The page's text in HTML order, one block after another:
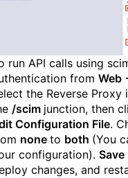
run API calls using
from Web
the Reverse
/scim junction, then
Configuration File.
none to both (You
configuration). Save
changes, and